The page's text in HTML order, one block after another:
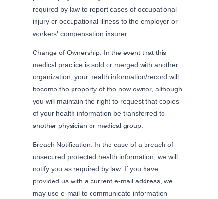
required by law to report cases of occupational
injury or occupational illness to the employer or
workers' compensation insurer.
Change of Ownership. In the event that this
medical practice is sold or merged with another
organization, your health information/record will
become the property of the new owner, although
you will maintain the right to request that copies
of your health information be transferred to
another physician or medical group.
Breach Notification. In the case of a breach of
unsecured protected health information, we will
notify you as required by law. If you have
provided us with a current e-mail address, we
may use e-mail to communicate information